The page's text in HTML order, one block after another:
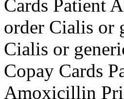
Cards Patient
order Cialis or
Cialis or
Copay Cards
Amoxicillin